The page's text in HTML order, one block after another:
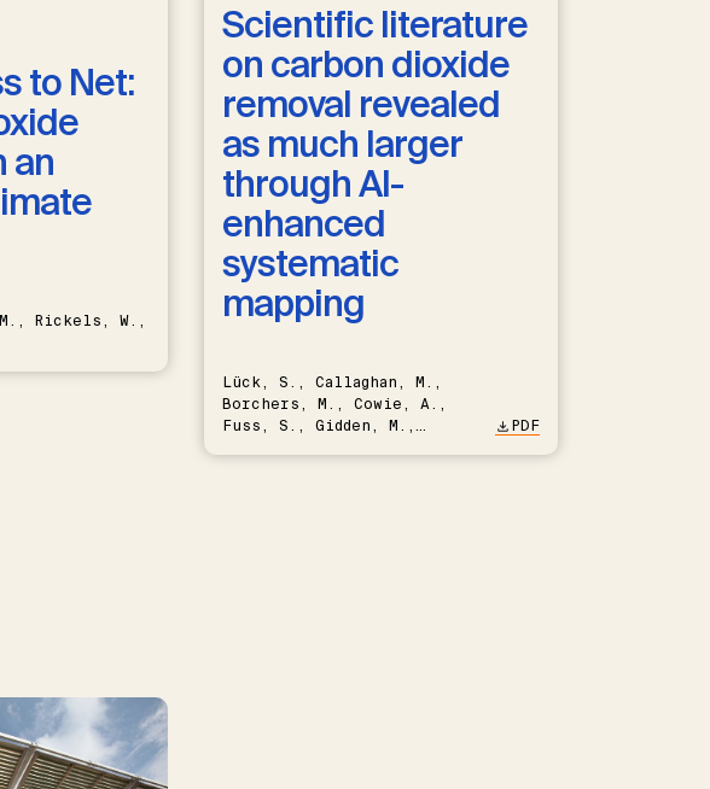
to Net:
an
Rickels, W.,
Scientific literature
on carbon dioxide
removal revealed
as much larger
through AI-
enhanced
systematic
mapping
Lück, S., Callaghan, M.,
Borchers, M., Cowie, A.,
Fuss, S., Gidden, M.,
PDF